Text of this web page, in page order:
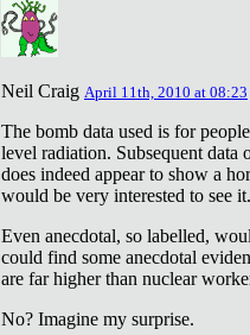
Neil Craig April 11th, 2010 at 08:23
The bomb data used is for
level radiation. Subsequent data
does indeed appear to show a
would be very interested to see it.
Even anecdotal, so labelled,
could find some anecdotal
are far higher than nuclear
No? Imagine my surprise.